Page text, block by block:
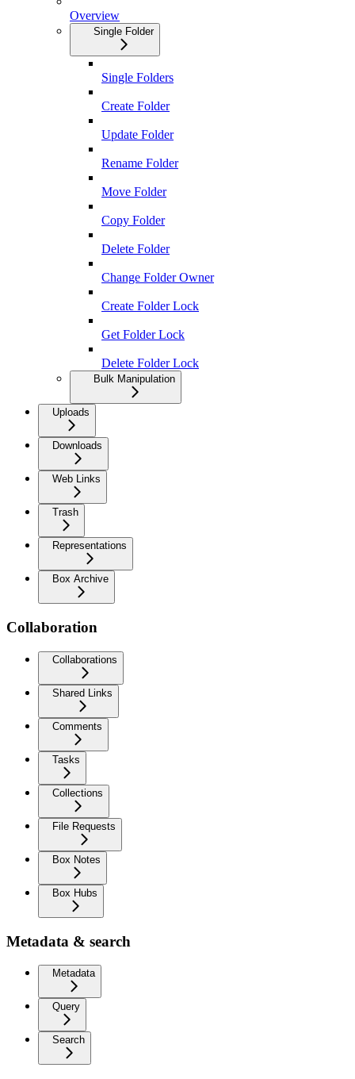
Overview
Single Folder
Single Folders
Create Folder
Update Folder
Rename Folder
Move Folder
Copy Folder
Delete Folder
Change Folder Owner
Create Folder Lock
Get Folder Lock
Delete Folder Lock
Bulk Manipulation
Uploads
Downloads
Web Links
Trash
Representations
Box Archive
Collaboration
Collaborations
Shared Links
Comments
Tasks
Collections
File Requests
Box Notes
Box Hubs
Metadata & search
Metadata
Query
Search